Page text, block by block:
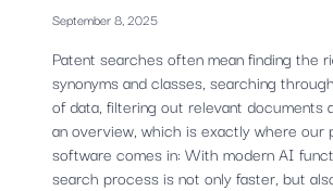
September 8, 2025
Patent searches often mean finding the
synonyms and classes, searching
of data, filtering out relevant documents
an overview, which is exactly where our
software comes in: With modern AI
search process is not only faster, but